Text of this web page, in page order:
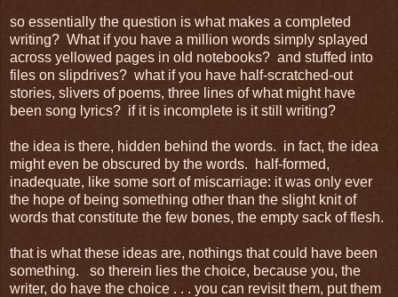
so essentially the question is what makes a completed
writing? What if you have a million words simply splayed
across yellowed pages in old notebooks? and stuffed into
files on slipdrives? what if you have half-scratched-out
stories, slivers of poems, three lines of what might have
been song lyrics? if it is incomplete is it still writing?
the idea is there, hidden behind the words. in fact, the idea
might even be obscured by the words. half-formed,
inadequate, like some sort of miscarriage: it was only ever
the hope of being something other than the slight knit of
words that constitute the few bones, the empty sack of flesh.
that is what these ideas are, nothings that could have been
something. so therein lies the choice, because you, the
writer, do have the choice . . . you can revisit them, put them